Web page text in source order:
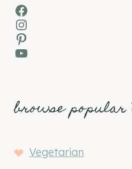
Facebook
Instagram
Pinterest
YouTube
browse
Vegetarian